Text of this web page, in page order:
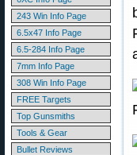
243 Win Info Page
6.5x47 Info Page
6.5-284 Info Page
7mm Info Page
308 Win Info Page
FREE Targets
Top Gunsmiths
Tools & Gear
Bullet Reviews